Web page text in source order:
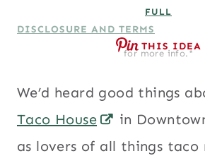
FULL
DISCLOSURE AND TERMS
for more info.*
THIS IDEA
We’d heard good things
Taco House
in
as lovers of all things